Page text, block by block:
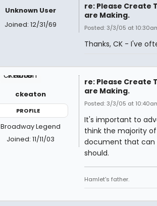
Unknown User
Joined: 12/31/69
re: Please Create
are Making.
Posted: 3/3/05 at
Thanks, CK - I've
ckeaton
PROFILE
Broadway Legend
Joined: 11/11/03
re: Please Create
are Making.
Posted: 3/3/05 at
It's important to
think the majority
document that can
should.
Hamlet's father.